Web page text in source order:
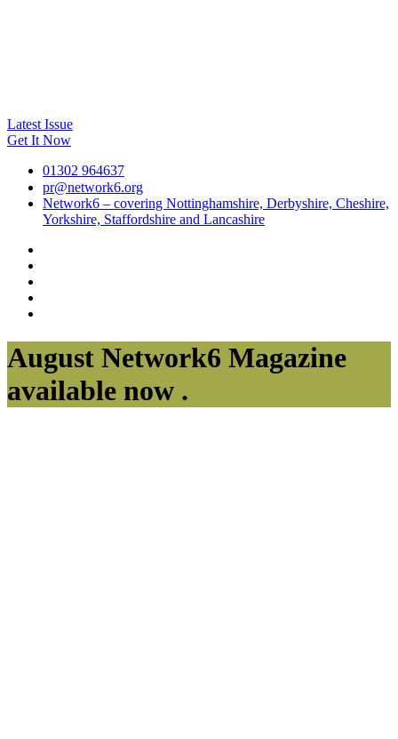
Latest Issue
Get It Now
01302 964637
pr@network6.org
Network6 – covering Nottinghamshire, Derbyshire, Cheshire,
Yorkshire, Staffordshire and Lancashire
August Network6 Magazine
available now .